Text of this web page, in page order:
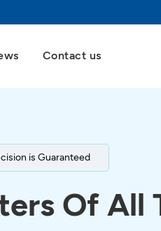
Contact us
is Guaranteed
Of All